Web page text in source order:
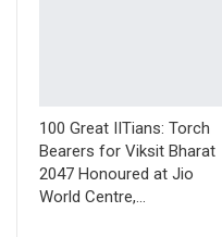
100 Great IITians: Torch
Bearers for Viksit Bharat
2047 Honoured at Jio
World Centre,…